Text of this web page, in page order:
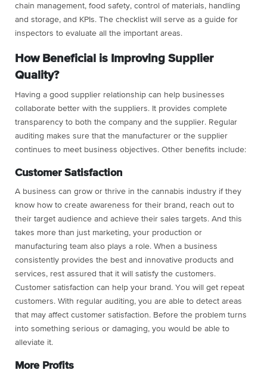
chain management, food safety, control of materials, handling
and storage, and KPIs. The checklist will serve as a guide for
inspectors to evaluate all the important areas.
How Beneficial is Improving Supplier
Quality?
Having a good supplier relationship can help businesses
collaborate better with the suppliers. It provides complete
transparency to both the company and the supplier. Regular
auditing makes sure that the manufacturer or the supplier
continues to meet business objectives. Other benefits include:
Customer Satisfaction
A business can grow or thrive in the cannabis industry if they
know how to create awareness for their brand, reach out to
their target audience and achieve their sales targets. And this
takes more than just marketing, your production or
manufacturing team also plays a role. When a business
consistently provides the best and innovative products and
services, rest assured that it will satisfy the customers.
Customer satisfaction can help your brand. You will get repeat
customers. With regular auditing, you are able to detect areas
that may affect customer satisfaction. Before the problem turns
into something serious or damaging, you would be able to
alleviate it.
More Profits